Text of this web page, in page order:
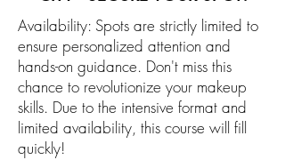
Availability: Spots are strictly limited to
ensure personalized attention and
hands-on guidance. Don't miss this
chance to revolutionize your makeup
skills. Due to the intensive format and
limited availability, this course will fill
quickly!